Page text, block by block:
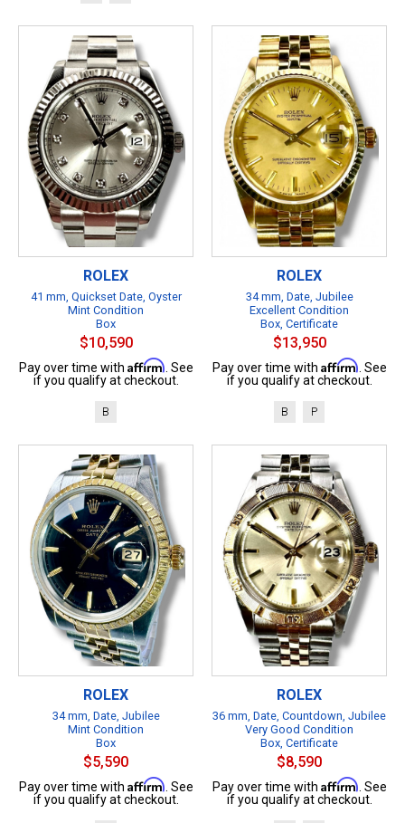
ROLEX
41 mm, Quickset Date, Oyster
Mint Condition
Box
$10,590
Pay over time with Affirm . See
if you qualify at checkout.
B
ROLEX
34 mm, Date, Jubilee
Excellent Condition
Box, Certificate
$13,950
Pay over time with Affirm . See
if you qualify at checkout.
B P
ROLEX
34 mm, Date, Jubilee
Mint Condition
Box
$5,590
Pay over time with Affirm . See
if you qualify at checkout.
ROLEX
36 mm, Date, Countdown, Jubilee
Very Good Condition
Box, Certificate
$8,590
Pay over time with Affirm . See
if you qualify at checkout.